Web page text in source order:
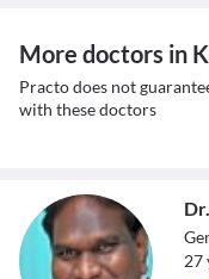
More doctors in
Practo does not
with these doctors
27